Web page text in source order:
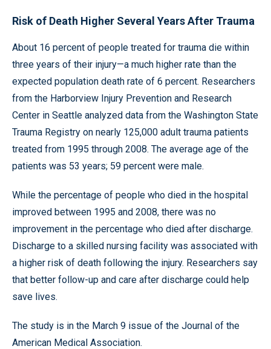
Risk of Death Higher Several Years After Trauma
About 16 percent of people treated for trauma die within
three years of their injury—a much higher rate than the
expected population death rate of 6 percent. Researchers
from the Harborview Injury Prevention and Research
Center in Seattle analyzed data from the Washington State
Trauma Registry on nearly 125,000 adult trauma patients
treated from 1995 through 2008. The average age of the
patients was 53 years; 59 percent were male.
While the percentage of people who died in the hospital
improved between 1995 and 2008, there was no
improvement in the percentage who died after discharge.
Discharge to a skilled nursing facility was associated with
a higher risk of death following the injury. Researchers say
that better follow-up and care after discharge could help
save lives.
The study is in the March 9 issue of the Journal of the
American Medical Association.